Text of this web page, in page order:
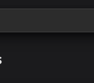
view
Results in UI